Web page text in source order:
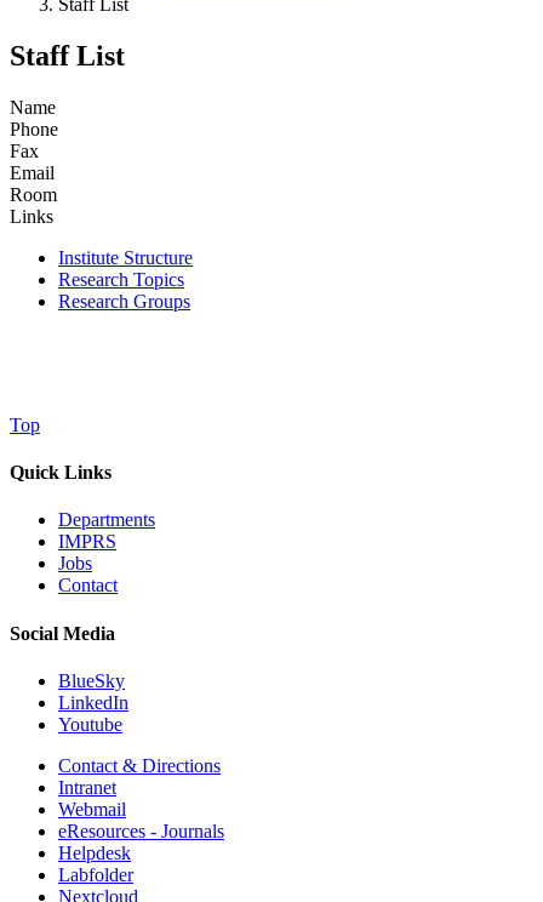
Staff List
Staff List
Name
Phone
Fax
Email
Room
Links
Institute Structure
Research Topics
Research Groups
Top
Quick Links
Departments
IMPRS
Jobs
Contact
Social Media
BlueSky
LinkedIn
Youtube
Contact & Directions
Intranet
Webmail
eResources - Journals
Helpdesk
Labfolder
Nextcloud